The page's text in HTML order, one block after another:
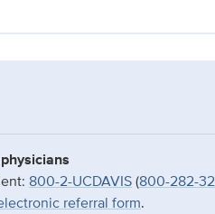
800-2-UCDAVIS(800-282-
referral form.